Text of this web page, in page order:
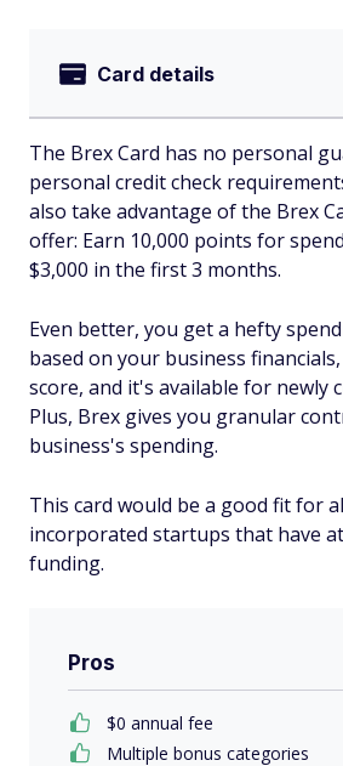
Card details
The Brex Card has no personal
personal credit check
also take advantage of the Brex
offer: Earn 10,000 points for
$3,000 in the first 3 months.
Even better, you get a hefty
based on your business
score, and it's available for newly
Plus, Brex gives you granular
business's spending.
This card would be a good fit for
incorporated startups that have
funding.
Pros
$0 annual fee
Multiple bonus categories